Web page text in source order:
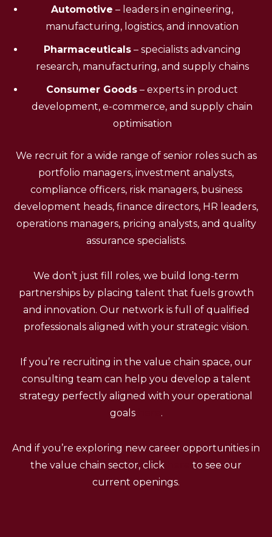
Automotive – leaders in engineering,
manufacturing, logistics, and innovation
Pharmaceuticals– specialists advancing
research, manufacturing, and supply chains
Consumer Goods – experts in product
development, e-commerce, and supply chain
optimisation
We recruit for a wide range of senior roles such as
portfolio managers, investment analysts,
compliance officers, risk managers, business
development heads, finance directors, HR leaders,
operations managers, pricing analysts, and quality
assurance specialists.
We don’t just fill roles, we build long-term
partnerships by placing talent that fuels growth
and innovation. Our network is full of qualified
professionals aligned with your strategic vision.
If you’re recruiting in the value chain space, our
consulting team can help you develop a talent
strategy perfectly aligned with your operational
goals
.
And if you’re exploring new career opportunities in
the value chain sector, click
to see our
current openings.